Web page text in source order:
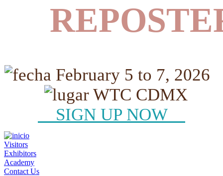
February 5 to 7, 2026
WTC CDMX
SIGN UP NOW
Visitors
Exhibitors
Academy
Contact Us